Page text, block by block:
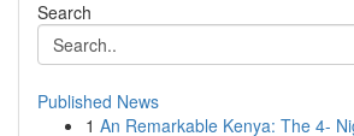
Search
Published News
1 An Remarkable Kenya: The 4-